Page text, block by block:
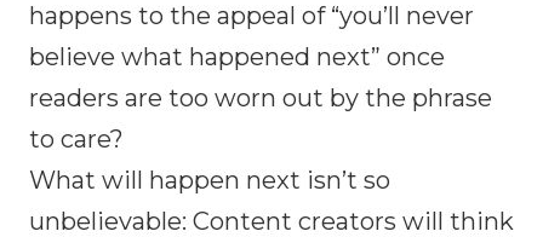
happens to the appeal of “you’ll never
believe what happened next” once
readers are too worn out by the phrase
to care?
What will happen next isn’t so
unbelievable: Content creators will think